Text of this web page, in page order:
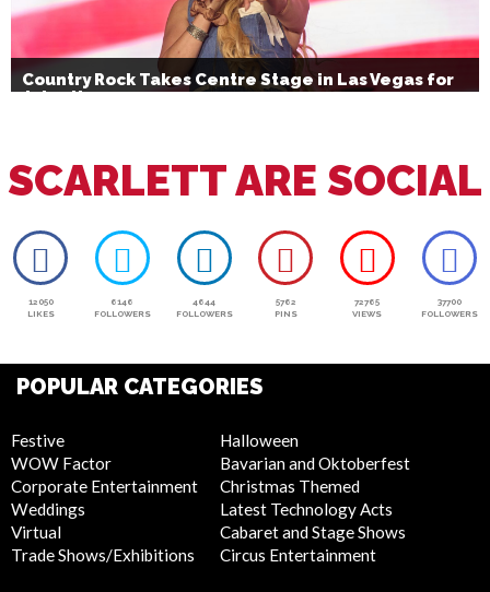
Country Rock Takes Centre Stage in Las Vegas for
July 4th
SCARLETT ARE SOCIAL
12050
LIKES
6146
FOLLOWERS
4644
FOLLOWERS
5762
PINS
72765
VIEWS
37700
FOLLOWERS
POPULAR CATEGORIES
Festive
WOW Factor
Corporate Entertainment
Weddings
Virtual
Trade Shows/Exhibitions
Halloween
Bavarian and Oktoberfest
Christmas Themed
Latest Technology Acts
Cabaret and Stage Shows
Circus Entertainment